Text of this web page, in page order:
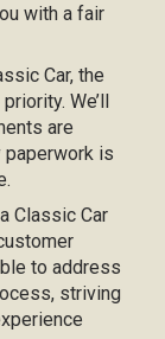
with a fair
Car, the
We’ll
are
paperwork is
Classic Car
to address
striving